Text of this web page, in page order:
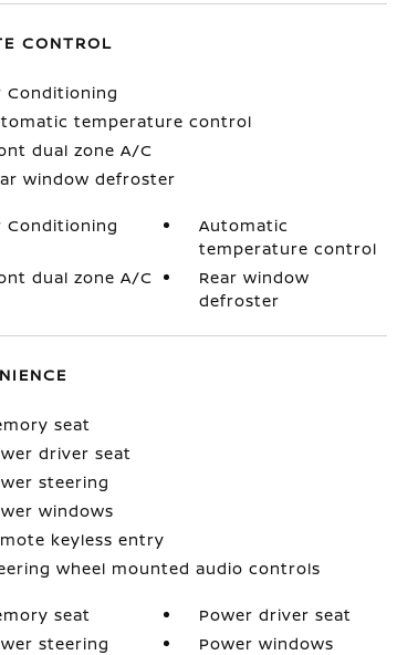
CONTROL
Conditioning
temperature control
dual zone A/C
window defroster
Conditioning
Automatic
temperature control
dual zone A/C
Rear window
defroster
seat
driver seat
steering
windows
keyless entry
wheel mounted audio controls
seat
Power driver seat
steering
Power windows